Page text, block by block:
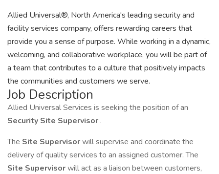
Allied Universal®, North America's leading security and
facility services company, offers rewarding careers that
provide you a sense of purpose. While working in a dynamic,
welcoming, and collaborative workplace, you will be part of
a team that contributes to a culture that positively impacts
the communities and customers we serve.
Job Description
Allied Universal Services is seeking the position of an
Security Site Supervisor .
The Site Supervisorwill supervise and coordinate the
delivery of quality services to an assigned customer. The
Site Supervisorwill act as a liaison between customers,